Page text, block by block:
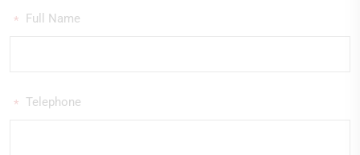
Full Name
*
Telephone
*